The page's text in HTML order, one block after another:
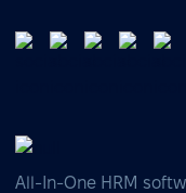
All-In-One HRM